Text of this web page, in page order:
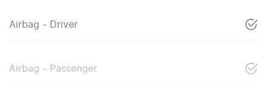
Airbag - Driver
Airbag - Passenger